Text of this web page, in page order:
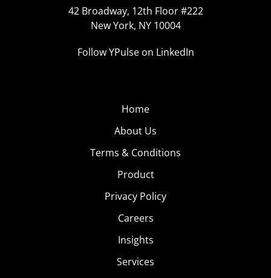
42 Broadway, 12th Floor #222
New York, NY 10004
Follow YPulse on LinkedIn
Home
About Us
Terms & Conditions
Product
Privacy Policy
Careers
Insights
Services